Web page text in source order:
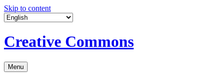
Skip to content
Creative Commons
Menu